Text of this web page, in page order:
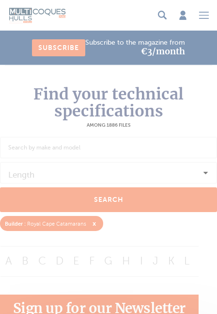
SUBSCRIBE
Subscribe to the magazine from
€3/month
Find your technical
specifications
AMONG 1886 FILES
Length
SEARCH
Builder : Royal Cape Catamarans x
A B C D E F G H J K L
Sign up for our Newsletter